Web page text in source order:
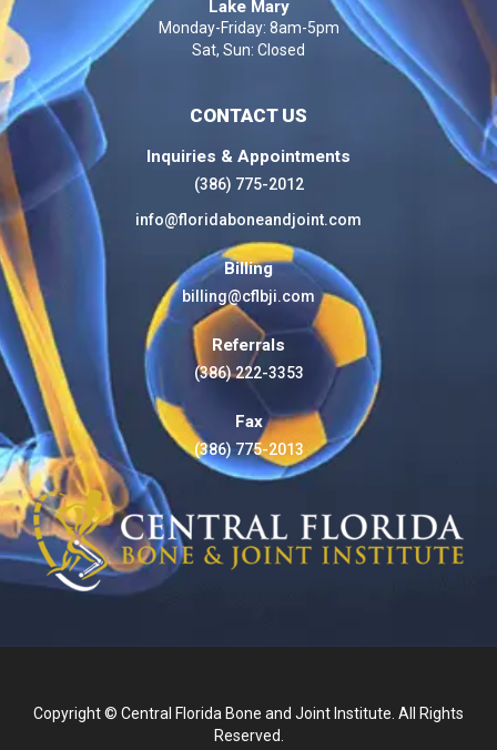
Lake Mary
Monday-Friday: 8am-5pm
Sat, Sun: Closed
CONTACT US
Inquiries & Appointments
(386) 775-2012
info@floridaboneandjoint.com
Billing
billing@cflbji.com
Referrals
(386) 222-3353
Fax
(386) 775-2013
Copyright © Central Florida Bone and Joint Institute. All Rights
Reserved.